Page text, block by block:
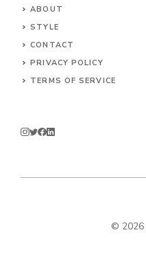
ABOUT
STYLE
CONTACT
PRIVACY POLICY
TERMS OF SERVICE
© 2026